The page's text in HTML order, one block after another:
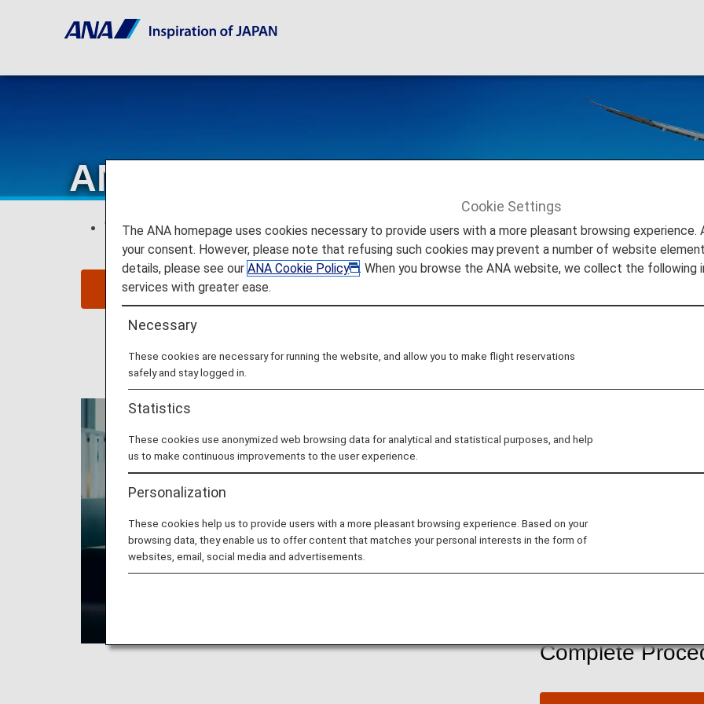
Cookie Settings
The ANA homepage uses cookies necessary to provide users with a more pleasant browsing experience.
your consent. However, please note that refusing such cookies may prevent a number of website
details, please see ourANA Cookie Policy
. When you browse the ANA website, we collect the following
services with greater ease.
Necessary
These cookies are necessary for running the website, and allow you to make flight reservations
safely and stay logged in.
Statistics
These cookies use anonymized web browsing data for analytical and statistical purposes, and help
us to make continuous improvements to the user experience.
Personalization
These cookies help us to provide users with a more pleasant browsing experience. Based on your
browsing data, they enable us to offer content that matches your personal interests in the form of
websites, email, social media and advertisements.
ANA International Flight Awards
This page is valid forreservations and tickets issued on or after June 24, 2025.
ANA
ANA Mileage Clubs
with as few as 6,000
Join ANA Mileage Club
ANA
Complete